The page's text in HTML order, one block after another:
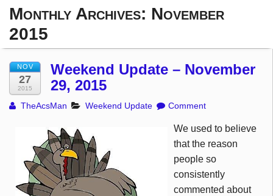
Monthly Archives: November
2015
NOV
27
2015
Weekend Update – November
29, 2015
TheAcsMan Weekend Update Comment
We used to believe
that the reason
people so
consistently
commented about